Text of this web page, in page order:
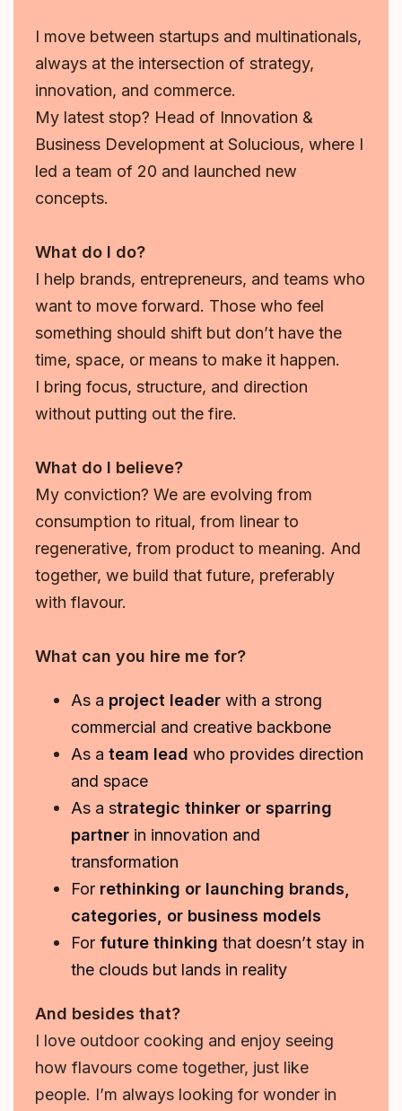
I move between startups and multinationals,
always at the intersection of strategy,
innovation, and commerce.
My latest stop? Head of Innovation &
Business Development at Solucious, where I
led a team of 20 and launched new
concepts.
What do I do?
I help brands, entrepreneurs, and teams who
want to move forward. Those who feel
something should shift but don’t have the
time, space, or means to make it happen.
I bring focus, structure, and direction
without putting out the fire.
What do I believe?
My conviction? We are evolving from
consumption to ritual, from linear to
regenerative, from product to meaning. And
together, we build that future, preferably
with flavour.
What can you hire me for?
As a project leader with a strong
commercial and creative backbone
As a team lead who provides direction
and space
As a strategic thinker or sparring
partner in innovation and
transformation
For rethinking or launching brands,
categories, or business models
For future thinking that doesn’t stay in
the clouds but lands in reality
And besides that?
I love outdoor cooking and enjoy seeing
how flavours come together, just like
people. I’m always looking for wonder in